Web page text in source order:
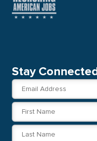
Stay Connected